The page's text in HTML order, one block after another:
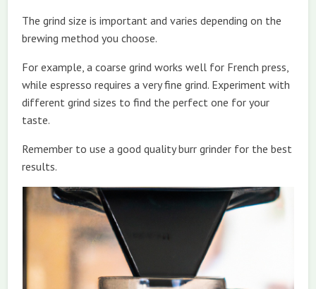
The grind size is important and varies depending on the
brewing method you choose.
For example, a coarse grind works well for French press,
while espresso requires a very fine grind. Experiment with
different grind sizes to find the perfect one for your
taste.
Remember to use a good quality burr grinder for the best
results.